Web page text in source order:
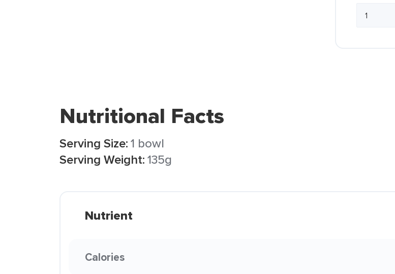
Nutritional Facts
Serving Size:1 bowl
Serving Weight:135g
Nutrient
Calories